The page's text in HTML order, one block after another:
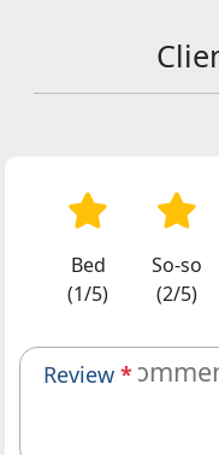
Bed
(1/5)
So-so
(2/5)
Review *